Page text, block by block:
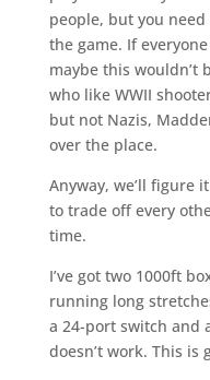
people, but you need
the game. If
maybe this wouldn’t
who like WWII
but not Nazis,
over the place.
Anyway, we’ll figure
to trade off every
time.
I’ve got two 1000ft
running long
a 24-port switch and
doesn’t work. This is